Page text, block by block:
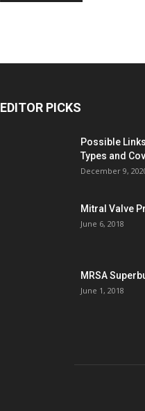
EDITOR PICKS
Possible
Types and
December 9,
Mitral Valve
June 6, 2018
MRSA
June 1, 2018